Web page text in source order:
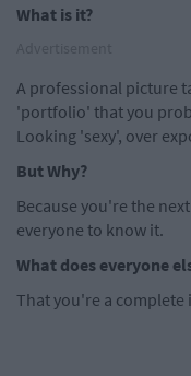
What is it?
A professional picture
'portfolio' that you
Looking 'sexy', over
But Why?
Because you're the
everyone to know it.
What does everyone
That you're a complete